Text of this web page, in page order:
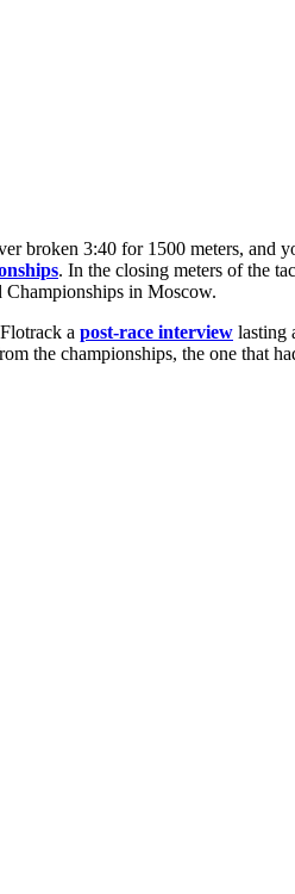
broken 3:40 for 1500 meters, and
. In the closing meters of the
Championships in Moscow.
a post-race interview lasting
the championships, the one that